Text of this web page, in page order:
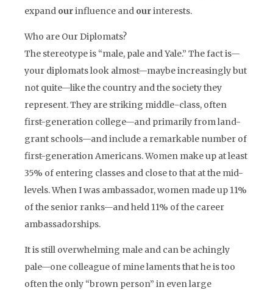
expand ourinfluence and ourinterests.
Who are Our Diplomats?
The stereotype is “male, pale and Yale.” The fact is—
your diplomats look almost—maybe increasingly but
not quite—like the country and the society they
represent. They are striking middle-class, often
first-generation college—and primarily from land-
grant schools—and include a remarkable number of
first-generation Americans. Women make up at least
35% of entering classes and close to that at the mid-
levels. When I was ambassador, women made up 11%
of the senior ranks—and held 11% of the career
ambassadorships.
It is still overwhelming male and can be achingly
pale—one colleague of mine laments that he is too
often the only “brown person” in even large